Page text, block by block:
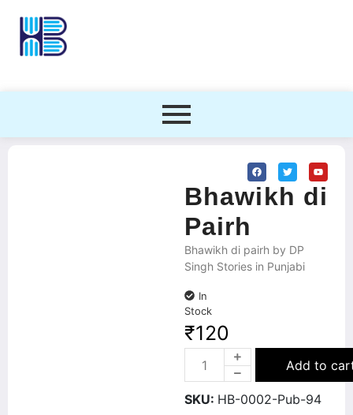
Bhawikh di
Pairh
Bhawikh di pairh by DP
Singh Stories in Punjabi
In
Stock
₹120
Add to
SKU: HB-0002-Pub-94